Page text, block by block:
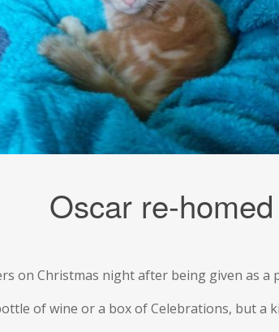
Oscar re-homed
on Christmas night after being given as a
of wine or a box of Celebrations, but a